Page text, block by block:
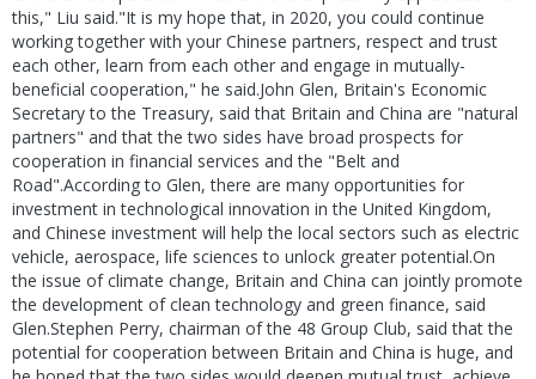
this," Liu said."It is my hope that, in 2020, you could continue
working together with your Chinese partners, respect and trust
each other, learn from each other and engage in mutually-
beneficial cooperation," he said.John Glen, Britain's Economic
Secretary to the Treasury, said that Britain and China are "natural
partners" and that the two sides have broad prospects for
cooperation in financial services and the "Belt and
Road".According to Glen, there are many opportunities for
investment in technological innovation in the United Kingdom,
and Chinese investment will help the local sectors such as electric
vehicle, aerospace, life sciences to unlock greater potential.On
the issue of climate change, Britain and China can jointly promote
the development of clean technology and green finance, said
Glen.Stephen Perry, chairman of the 48 Group Club, said that the
potential for cooperation between Britain and China is huge, and